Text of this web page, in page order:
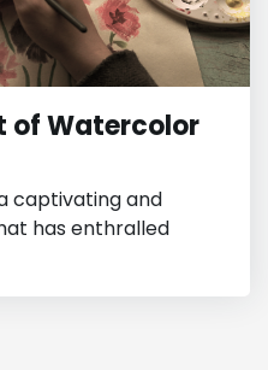
of Watercolor
captivating and
has enthralled